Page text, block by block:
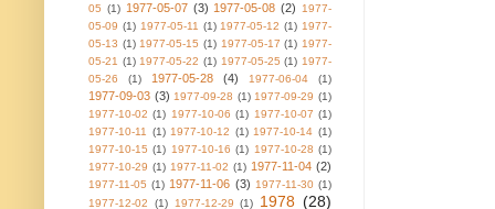
05 (1) 1977-05-07 (3) 1977-05-08 (2)
1977-
05-09 (1) 1977-05-11 (1) 1977-05-12 (1) 1977-
05-13 (1) 1977-05-15 (1) 1977-05-17 (1) 1977-
05-21 (1) 1977-05-22 (1) 1977-05-25 (1) 1977-
05-26
(1) 1977-05-28 (4) 1977-06-04 (1)
1977-09-03 (3) 1977-09-28 (1) 1977-09-29 (1)
1977-10-02 (1) 1977-10-06 (1) 1977-10-07 (1)
1977-10-11
(1) 1977-10-12 (1) 1977-10-14 (1)
1977-10-15 (1) 1977-10-16 (1) 1977-10-28 (1)
1977-10-29 (1) 1977-11-02 (1) 1977-11-04 (2)
1977-11-05 (1) 1977-11-06 (3) 1977-11-30 (1)
1977-12-02
(1) 1977-12-29 (1) 1978 (28)